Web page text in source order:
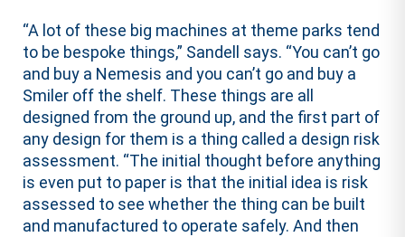
“A lot of these big machines at theme parks tend
to be bespoke things,” Sandell says. “You can’t go
and buy a Nemesis and you can’t go and buy a
Smiler off the shelf. These things are all
designed from the ground up, and the first part of
any design for them is a thing called a design risk
assessment. “The initial thought before anything
is even put to paper is that the initial idea is risk
assessed to see whether the thing can be built
and manufactured to operate safely. And then